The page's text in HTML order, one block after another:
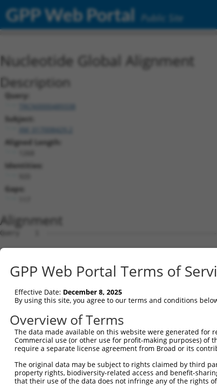
GPP Web Portal Public Site
Nucleotide Global Alignment
Description
Query:
TRCN0000489338
Subject:
Aligned Length:
Identities:
Gaps:
Alignment
Query    1
Sbjct    1
Query    1  ----------------------------------------
Sbjct   75
Query   35
Sbjct  149
Sbjct  223
GPP Web Portal Terms of
Effective Date: December 8, 2025
By using this site, you agree to our terms and conditions
Overview of Terms
The data made available on this website were generated
Commercial use (or other use for profit-making purposes) of
require a separate license agreement from Broad or its
The original data may be subject to rights claimed by third
property rights, biodiversity-related access and benefit-
that their use of the data does not infringe any of the rights